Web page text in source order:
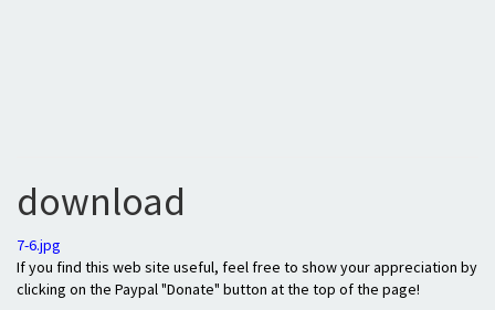
download
7-6.jpg
If you find this web site useful, feel free to show your appreciation by
clicking on the Paypal "Donate" button at the top of the page!